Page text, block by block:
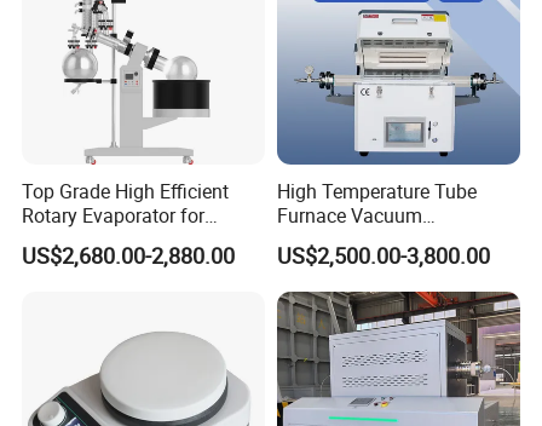
Top Grade High Efficient
Rotary Evaporator for
Solvent Recovery
US$2,680.00-2,880.00
High Temperature Tube
Furnace Vacuum
Atmosphere Tube Furnace
Custom Tube Furnace
Manufacturer
US$2,500.00-3,800.00